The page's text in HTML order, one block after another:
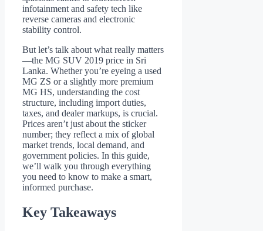
infotainment and safety tech like
reverse cameras and electronic
stability control.
But let’s talk about what really matters
—the MG SUV 2019 price in Sri
Lanka. Whether you’re eyeing a used
MG ZS or a slightly more premium
MG HS, understanding the cost
structure, including import duties,
taxes, and dealer markups, is crucial.
Prices aren’t just about the sticker
number; they reflect a mix of global
market trends, local demand, and
government policies. In this guide,
we’ll walk you through everything
you need to know to make a smart,
informed purchase.
Key Takeaways